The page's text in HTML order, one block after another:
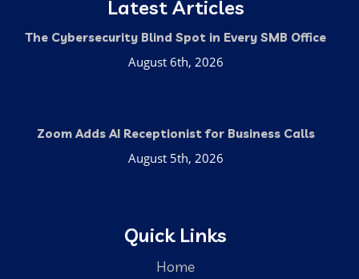
Latest Articles
The Cybersecurity Blind Spot in Every SMB Office
August 6th, 2026
Zoom Adds AI Receptionist for Business Calls
August 5th, 2026
Quick Links
Home